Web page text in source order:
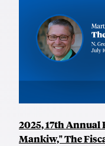
2025, 17th Annual
Mankiw," The